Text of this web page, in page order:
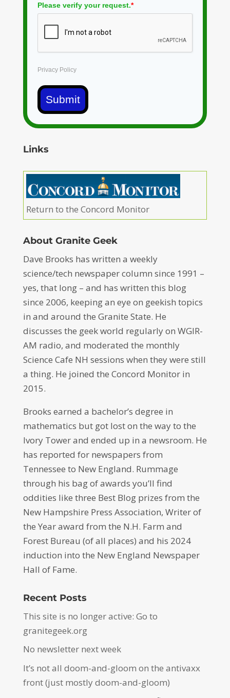
Please verify your request.*
Privacy Policy
Submit
Links
Return to the Concord Monitor
About Granite Geek
Dave Brooks has written a weekly
science/tech newspaper column since 1991 –
yes, that long – and has written this blog
since 2006, keeping an eye on geekish topics
in and around the Granite State. He
discusses the geek world regularly on WGIR-
AM radio, and moderated the monthly
Science Cafe NH sessions when they were still
a thing. He joined the Concord Monitor in
2015.
Brooks earned a bachelor’s degree in
mathematics but got lost on the way to the
Ivory Tower and ended up in a newsroom. He
has reported for newspapers from
Tennessee to New England. Rummage
through his bag of awards you’ll find
oddities like three Best Blog prizes from the
New Hampshire Press Association, Writer of
the Year award from the N.H. Farm and
Forest Bureau (of all places) and his 2024
induction into the New England Newspaper
Hall of Fame.
Recent Posts
This site is no longer active: Go to
granitegeek.org
No newsletter next week
It’s not all doom-and-gloom on the antivaxx
front (just mostly doom-and-gloom)